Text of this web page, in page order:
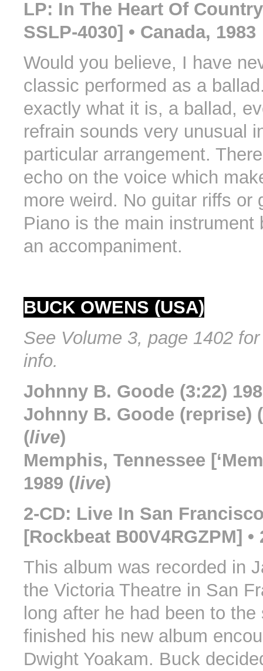
LP: In The Heart Of
SSLP-4030] • Canada, 1983
Would you believe, I have
classic performed as a
exactly what it is, a ballad,
refrain sounds very unusual
particular arrangement.
echo on the voice which
more weird. No guitar riffs or
Piano is the main instrument
an accompaniment.
BUCK OWENS (USA)
See Volume 3, page 1402
info.
Johnny B. Goode (3:22)
Johnny B. Goode (reprise)
(live)
Memphis, Tennessee
1989 (live)
2-CD: Live In San
[Rockbeat B00V4RGZPM] •
This album was recorded in
the Victoria Theatre in San
long after he had been to
finished his new album
Dwight Yoakam. Buck